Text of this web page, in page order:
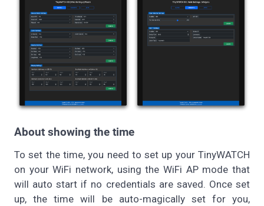
About showing the time
To set the time, you need to set up your TinyWATCH
on your WiFi network, using the WiFi AP mode that
will auto start if no credentials are saved. Once set
up, the time will be auto-magically set for you,